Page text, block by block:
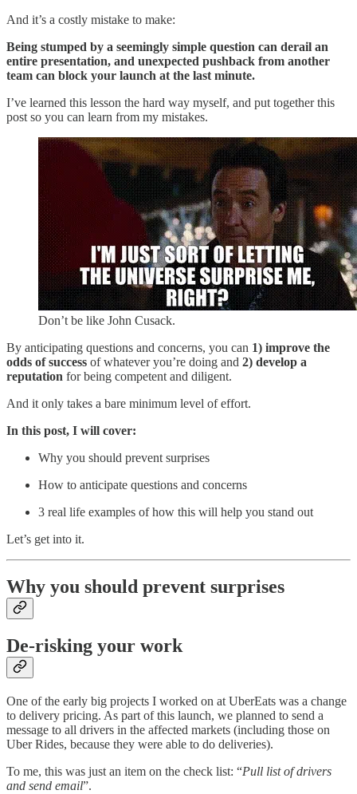
And it’s a costly mistake to make:
Being stumped by a seemingly simple question can derail an
entire presentation, and unexpected pushback from another
team can block your launch at the last minute.
I’ve learned this lesson the hard way myself, and put together this
post so you can learn from my mistakes.
Don’t be like John Cusack.
By anticipating questions and concerns, you can 1) improve the
odds of success of whatever you’re doing and 2) develop a
reputation for being competent and diligent.
And it only takes a bare minimum level of effort.
In this post, I will cover:
Why you should prevent surprises
How to anticipate questions and concerns
3 real life examples of how this will help you stand out
Let’s get into it.
Why you should prevent surprises
De-risking your work
One of the early big projects I worked on at UberEats was a change
to delivery pricing. As part of this launch, we planned to send a
message to all drivers in the affected markets (including those on
Uber Rides, because they were able to do deliveries).
To me, this was just an item on the check list: “Pull list of drivers
and send email”.